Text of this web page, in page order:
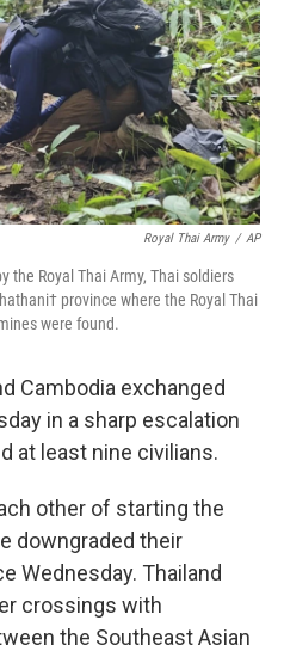
Royal Thai Army / AP
the Royal Thai Army, Thai soldiers
province where the Royal Thai
were found.
Cambodia exchanged
in a sharp escalation
at least nine civilians.
other of starting the
downgraded their
Wednesday. Thailand
crossings with
the Southeast Asian